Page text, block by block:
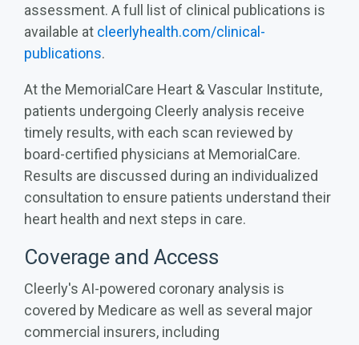
assessment. A full list of clinical publications is
available at cleerlyhealth.com/clinical-
publications.
At the MemorialCare Heart & Vascular Institute,
patients undergoing Cleerly analysis receive
timely results, with each scan reviewed by
board-certified physicians at MemorialCare.
Results are discussed during an individualized
consultation to ensure patients understand their
heart health and next steps in care.
Coverage and Access
Cleerly's AI-powered coronary analysis is
covered by Medicare as well as several major
commercial insurers, including